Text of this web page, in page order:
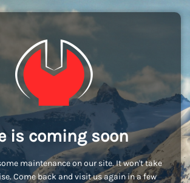
is coming soon
maintenance on our site. It won't take
Come back and visit us again in a few